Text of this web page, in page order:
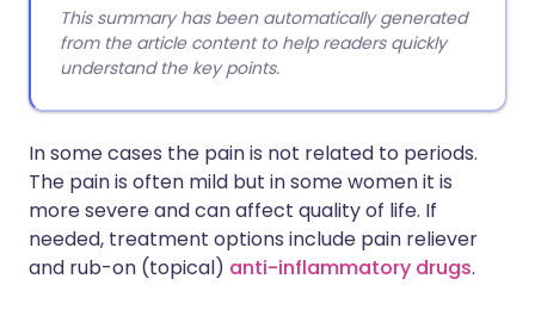
This summary has been automatically generated
from the article content to help readers quickly
understand the key points.
In some cases the pain is not related to periods.
The pain is often mild but in some women it is
more severe and can affect quality of life. If
needed, treatment options include pain reliever
and rub-on (topical) anti-inflammatory drugs.